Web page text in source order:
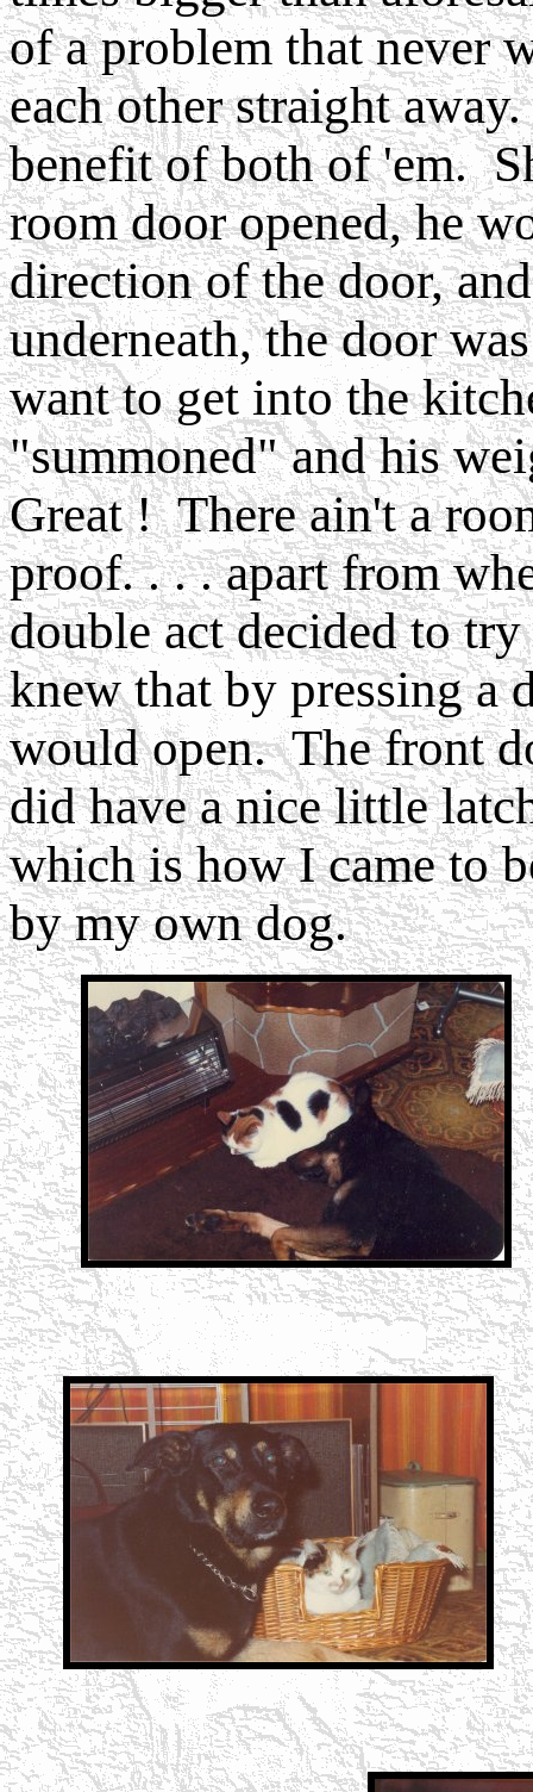
of a problem that never
each other straight
benefit of both of 'em.
room door opened, he
direction of the door,
underneath, the door
want to get into the
"summoned" and his
Great ! There ain't a
proof. . . . apart from
double act decided to
knew that by pressing a
would open. The front
did have a nice little
which is how I came to
by my own dog.